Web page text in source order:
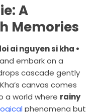
A
Memories
ai nguyen si kha •
and embark on a
cascade gently
canvas comes
a world where rainy
phenomena but